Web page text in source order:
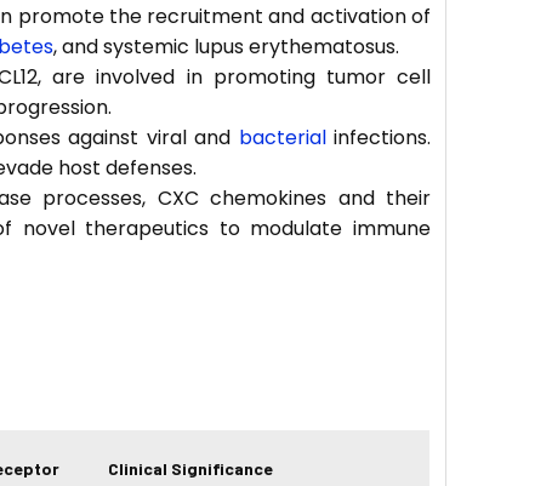
promote the recruitment and activation of
, and systemic lupus erythematosus.
are involved in promoting tumor cell
against viral and bacterialinfections.
host defenses.
processes, CXC chemokines and their
therapeutics to modulate immune
Clinical Significance